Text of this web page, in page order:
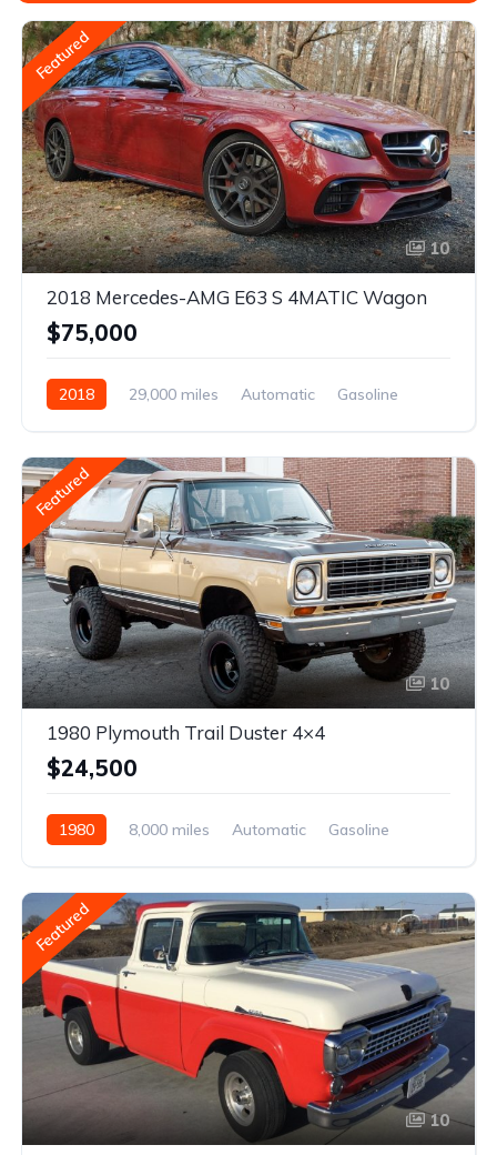
Featured
10
2018 Mercedes-AMG E63 S 4MATIC Wagon
$75,000
2018 29,000 miles Automatic Gasoline
Featured
10
1980 Plymouth Trail Duster 4×4
$24,500
1980 8,000 miles Automatic Gasoline
Featured
10